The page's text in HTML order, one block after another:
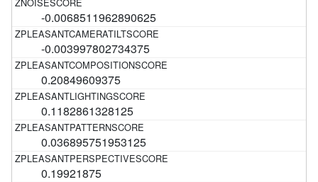
-0.0068511962890625
-0.003997802734375
0.20849609375
0.1182861328125
0.036895751953125
0.19921875